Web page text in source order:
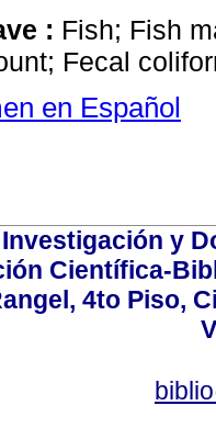
: Fish; Fish
Fecal
en Español
y
Científica-
4to Piso,